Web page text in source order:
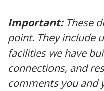
Important: These
point. They include
facilities we have
connections, and
comments you and